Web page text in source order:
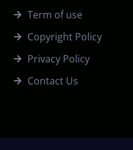
Term of use
Copyright Policy
Privacy Policy
Contact Us